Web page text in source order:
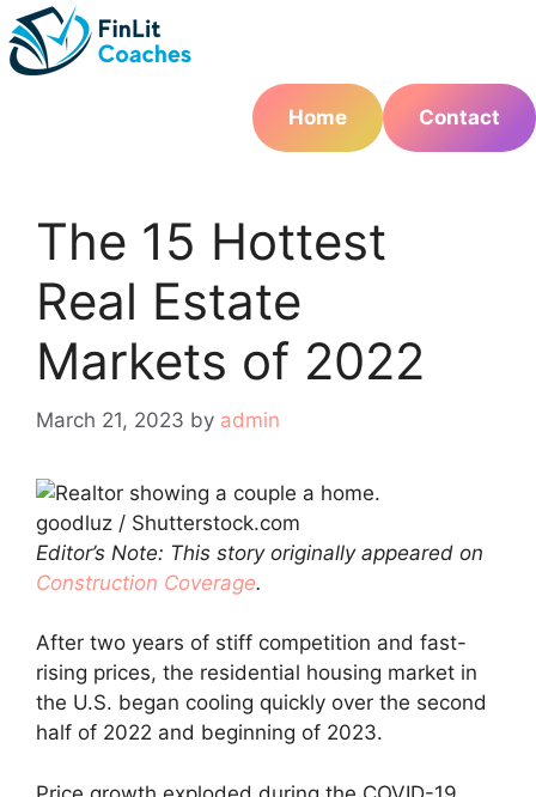
Skip
to
content
Home
Contact
The 15 Hottest
Real Estate
Markets of 2022
March 21, 2023 by admin
goodluz / Shutterstock.com
Editor’s Note: This story originally appeared on
Construction Coverage.
After two years of stiff competition and fast-
rising prices, the residential housing market in
the U.S. began cooling quickly over the second
half of 2022 and beginning of 2023.